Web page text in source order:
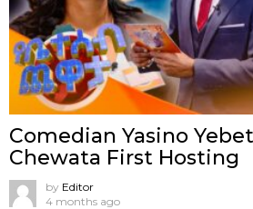
Comedian Yasino
Chewata First Hosting
by Editor
4 months ago